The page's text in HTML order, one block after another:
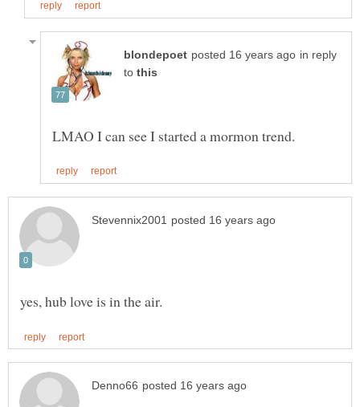
in reply
to